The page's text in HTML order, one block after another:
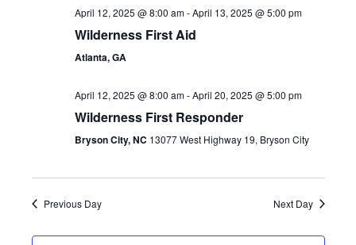
April 12, 2025 @ 8:00 am-April 13, 2025 @ 5:00 pm
Wilderness First Aid
Atlanta, GA
April 12, 2025 @ 8:00 am-April 20, 2025 @ 5:00 pm
Wilderness First Responder
Bryson City, NC 13077 West Highway 19, Bryson City
Previous Day Next Day